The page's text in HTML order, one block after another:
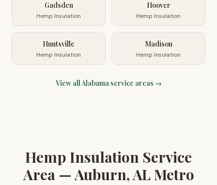
Gadsden
Hemp Insulation
Hoover
Hemp Insulation
Huntsville
Hemp Insulation
Madison
Hemp Insulation
View allAlabamaservice areas →
Hemp Insulation Service
Area — Auburn, AL Metro